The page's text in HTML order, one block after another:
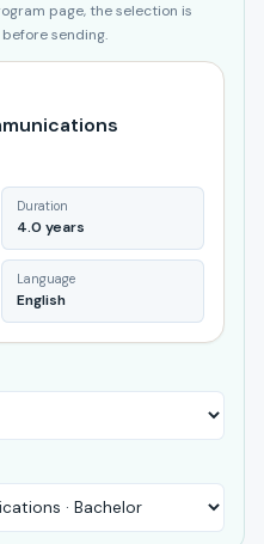
page, the selection is
sending.
Duration
4.0 years
Language
English